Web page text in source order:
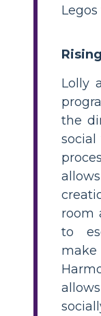
Lolly
the
room
to